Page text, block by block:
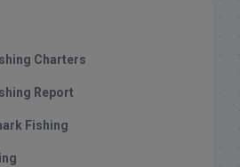
Charters
Report
Fishing